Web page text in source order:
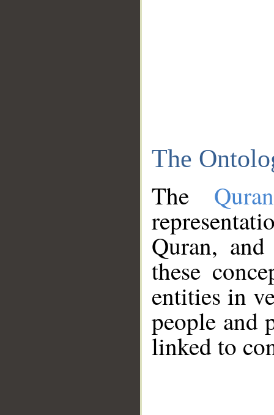
The
The
Quran,
these
entities in
people and
linked to